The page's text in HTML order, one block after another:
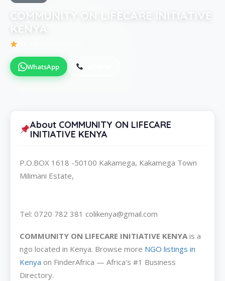
COMMUNITY ON LIFECARE INITIATIVE
KENYA
WhatsApp
About COMMUNITY ON LIFECARE
INITIATIVE KENYA
P.O.BOX 1618 -50100 Kakamega, Kakamega Town
Milimani Estate,
Tel: 0720 782 381 colikenya@gmail.com
COMMUNITY ON LIFECARE INITIATIVE KENYA is a
ngo located in Kenya. Browse more NGO listings in
Kenya on FinderAfrica — Africa's #1 Business
Directory.